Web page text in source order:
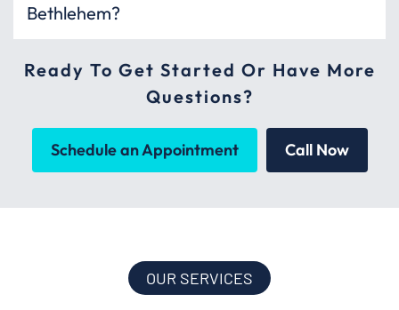
Bethlehem?
Ready To Get Started Or Have More
Questions?
Schedule an Appointment Call Now
OUR SERVICES